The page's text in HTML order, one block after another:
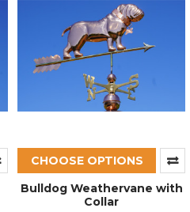
CHOOSE OPTIONS
Bulldog Weathervane with
Collar